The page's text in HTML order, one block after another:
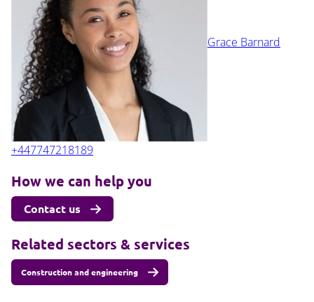
Grace Barnard
+447747218189
How we can help you
Contact us
Related sectors & services
Construction and engineering